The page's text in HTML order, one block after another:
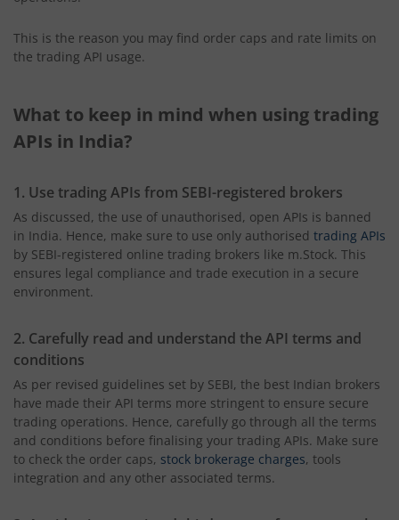
This is the reason you may find order caps and rate limits on
the trading API usage.
What to keep in mind when using trading
APIs in India?
1. Use trading APIs from SEBI-registered brokers
As discussed, the use of unauthorised, open APIs is banned
in India. Hence, make sure to use only authorised trading APIs
by SEBI-registered online trading brokers like m.Stock. This
ensures legal compliance and trade execution in a secure
environment.
2. Carefully read and understand the API terms and
conditions
As per revised guidelines set by SEBI, the best Indian brokers
have made their API terms more stringent to ensure secure
trading operations. Hence, carefully go through all the terms
and conditions before finalising your trading APIs. Make sure
to check the order caps, stock brokerage charges, tools
integration and any other associated terms.